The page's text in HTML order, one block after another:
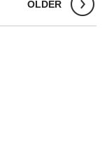
OLDER